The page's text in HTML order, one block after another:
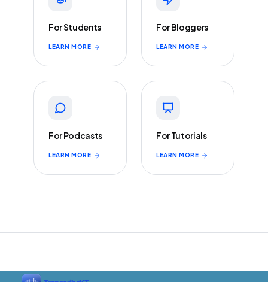
For Students
LEARN MORE
For Bloggers
LEARN MORE
For Podcasts
LEARN MORE
For Tutorials
LEARN MORE